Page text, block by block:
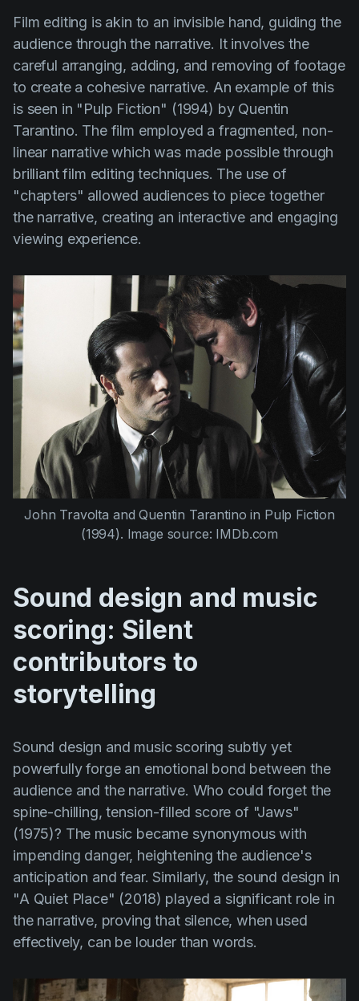
Film editing is akin to an invisible hand, guiding the
audience through the narrative. It involves the
careful arranging, adding, and removing of footage
to create a cohesive narrative. An example of this
is seen in "Pulp Fiction" (1994) by Quentin
Tarantino. The film employed a fragmented, non-
linear narrative which was made possible through
brilliant film editing techniques. The use of
"chapters" allowed audiences to piece together
the narrative, creating an interactive and engaging
viewing experience.
John Travolta andQuentin Tarantino in Pulp Fiction
(1994). Image source: IMDb.com
Sound design and music
scoring: Silent
contributors to
storytelling
Sound design and music scoring subtly yet
powerfully forge an emotional bond between the
audience and the narrative. Who could forget the
spine-chilling, tension-filled score of "Jaws"
(1975)? The music became synonymous with
impending danger, heightening the audience's
anticipation and fear. Similarly, the sound design in
"A Quiet Place" (2018) played a significant role in
the narrative, proving that silence, when used
effectively, can be louder than words.